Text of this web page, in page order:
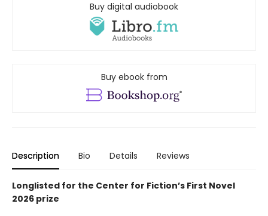
Buy digital audiobook
Buy ebook from
Description Bio Details Reviews
Longlisted for the Center for Fiction’s First Novel
2026 prize